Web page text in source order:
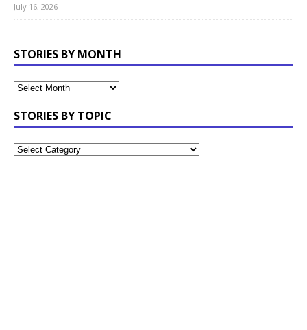
July 16, 2026
STORIES BY MONTH
STORIES BY TOPIC